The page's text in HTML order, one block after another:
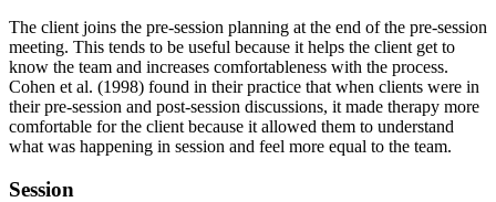
The client joins the pre-session planning at the end of the pre-session
meeting. This tends to be useful because it helps the client get to
know the team and increases comfortableness with the process.
Cohen et al. (1998) found in their practice that when clients were in
their pre-session and post-session discussions, it made therapy more
comfortable for the client because it allowed them to understand
what was happening in session and feel more equal to the team.
Session